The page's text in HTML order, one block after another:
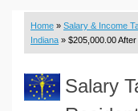
Budget & Savings
Loan Calculators
Real Function Calculators
Engineering Calculators
Home » Salary & Income
Indiana » $205,000.00 After
Salary